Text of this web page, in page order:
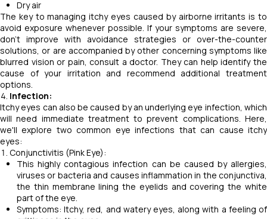
Dry air
The key to managing itchy eyes caused by airborne irritants is to
avoid exposure whenever possible. If your symptoms are severe,
don't improve with avoidance strategies or over-the-counter
solutions, or are accompanied by other concerning symptoms like
blurred vision or pain, consult a doctor. They can help identify the
cause of your irritation and recommend additional treatment
options.
Infection:
Itchy eyes can also be caused by an underlying eye infection, which
will need immediate treatment to prevent complications. Here,
we'll explore two common eye infections that can cause itchy
eyes:
Conjunctivitis (Pink Eye):
This highly contagious infection can be caused by allergies,
viruses or bacteria and causes inflammation in the conjunctiva,
the thin membrane lining the eyelids and covering the white
part of the eye.
Symptoms: Itchy, red, and watery eyes, along with a feeling of